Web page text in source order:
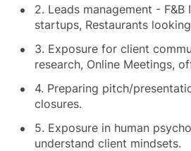
2. Leads management - F&B
startups, Restaurants
3. Exposure for client
research, Online Meetings,
4. Preparing pitch/
closures.
5. Exposure in human
understand client mindsets.